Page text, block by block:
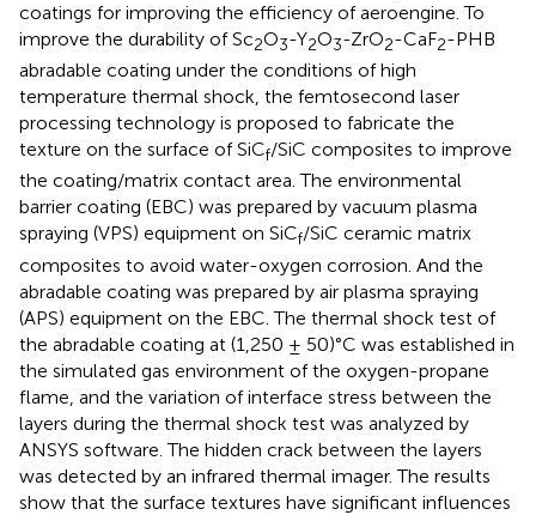
coatings for improving the efficiency of aeroengine. To
improve the durability of Sc2O3-Y2O3-ZrO2-CaF2-PHB
abradable coating under the conditions of high
temperature thermal shock, the femtosecond laser
processing technology is proposed to fabricate the
texture on the surface of SiCf/SiC composites to improve
the coating/matrix contact area. The environmental
barrier coating (EBC) was prepared by vacuum plasma
spraying (VPS) equipment on SiCf/SiC ceramic matrix
composites to avoid water-oxygen corrosion. And the
abradable coating was prepared by air plasma spraying
(APS) equipment on the EBC. The thermal shock test of
the abradable coating at (1,250 ± 50)°C was established in
the simulated gas environment of the oxygen-propane
flame, and the variation of interface stress between the
layers during the thermal shock test was analyzed by
ANSYS software. The hidden crack between the layers
was detected by an infrared thermal imager. The results
show that the surface textures have significant influences